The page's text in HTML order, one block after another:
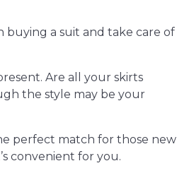
buying a suit and take care of
Are all your skirts
the style may be your
perfect match for those new
convenient for you.